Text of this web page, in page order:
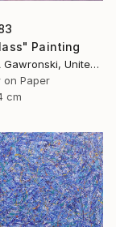
Painting
Elizabeth A Gawronski, United States
on Paper
cm